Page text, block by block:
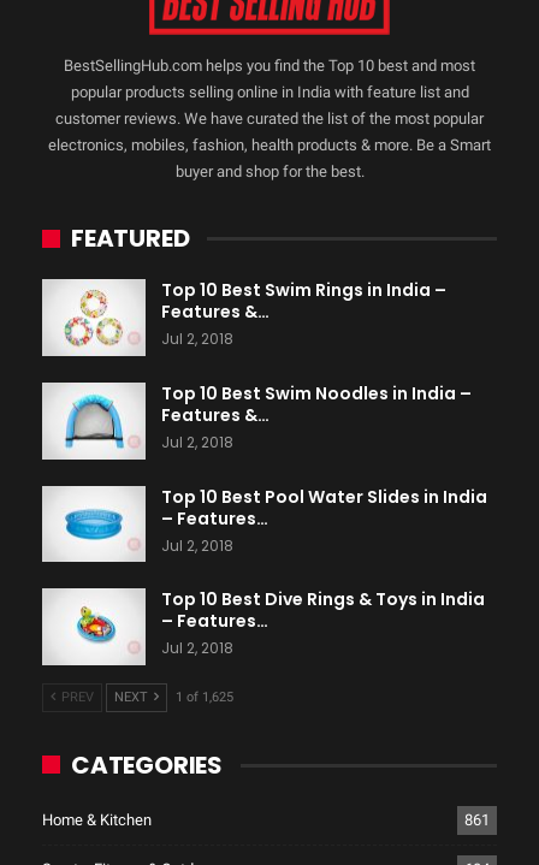
BestSellingHub.com helps you find the Top 10 best and most
popular products selling online in India with feature list and
customer reviews. We have curated the list of the most popular
electronics, mobiles, fashion, health products & more. Be a Smart
buyer and shop for the best.
FEATURED
Top 10 Best Swim Rings in India –
Features &…
Jul 2, 2018
Top 10 Best Swim Noodles in India –
Features &…
Jul 2, 2018
Top 10 Best Pool Water Slides in India
– Features…
Jul 2, 2018
Top 10 Best Dive Rings & Toys in India
– Features…
Jul 2, 2018
PREV NEXT 1 of 1,625
CATEGORIES
Home & Kitchen 861